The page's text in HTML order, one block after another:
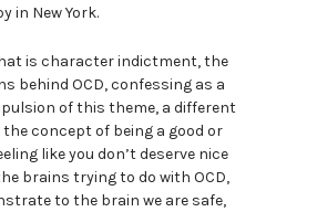
in New York.
is character indictment, the
behind OCD, confessing as a
of this theme, a different
concept of being a good or
like you don’t deserve nice
brains trying to do with OCD,
to the brain we are safe,